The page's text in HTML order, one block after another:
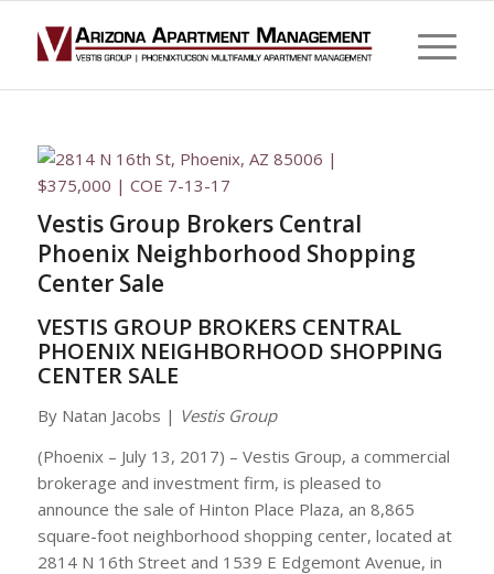
Vestis Group Brokers Central
Phoenix Neighborhood Shopping
Center Sale
VESTIS GROUP BROKERS CENTRAL
PHOENIX NEIGHBORHOOD SHOPPING
CENTER SALE
By Natan Jacobs | Vestis Group
(Phoenix – July 13, 2017) – Vestis Group, a commercial
brokerage and investment firm, is pleased to
announce the sale of Hinton Place Plaza, an 8,865
square-foot neighborhood shopping center, located at
2814 N 16th Street and 1539 E Edgemont Avenue, in